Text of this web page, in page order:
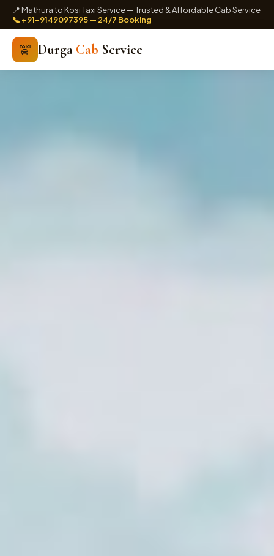
📍 Mathura to Kosi Taxi Service — Trusted & Affordable Cab Service
📞 +91-9149097395 — 24/7 Booking
🚖 Durga Cab Service